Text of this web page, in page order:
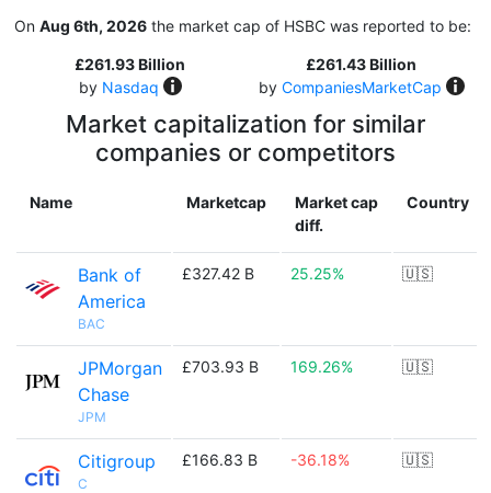
On Aug 6th, 2026 the market cap of HSBC was reported to be:
£261.93 Billion
by Nasdaq
£261.43 Billion
by CompaniesMarketCap
Market capitalization for similar
companies or competitors
Name Marketcap
Market cap
diff.
Country
Bank of
America
BAC
£327.42 B 25.25% 🇺🇸
JPMorgan
Chase
JPM
£703.93 B 169.26% 🇺🇸
Citigroup
C
£166.83 B -36.18% 🇺🇸